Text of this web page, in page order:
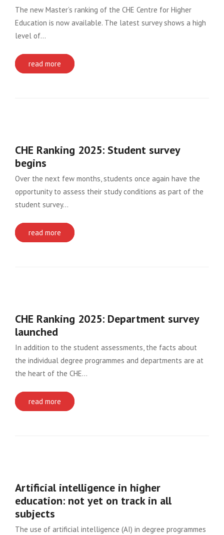
The new Master’s ranking of the CHE Centre for Higher
Education is now available. The latest survey shows a high
level of…
read more
CHE Ranking 2025: Student survey
begins
Over the next few months, students once again have the
opportunity to assess their study conditions as part of the
student survey…
read more
CHE Ranking 2025: Department survey
launched
In addition to the student assessments, the facts about
the individual degree programmes and departments are at
the heart of the CHE…
read more
Artificial intelligence in higher
education: not yet on track in all
subjects
The use of artificial intelligence (AI) in degree programmes